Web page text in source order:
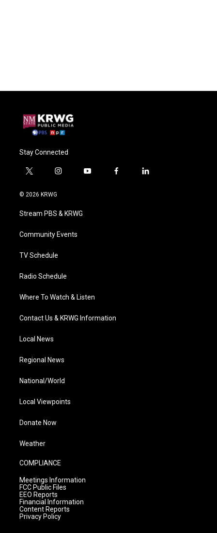
Stay Connected
t
i
t
e
i
a
g
a
y
f
l
© 2026 KRWG
Stream PBS & KRWG
Community Events
TV Schedule
Radio Schedule
Where To Watch & Listen
Contact Us & KRWG Information
Local News
Regional News
National/World
Local Viewpoints
Donate Now
Weather
COMPLIANCE
Meetings Information
FCC Public Files
EEO Reports
Financial Information
Content Reports
Privacy Policy